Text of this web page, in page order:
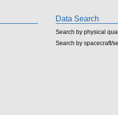
Data Search
Search by physical
Search by spacecraft/